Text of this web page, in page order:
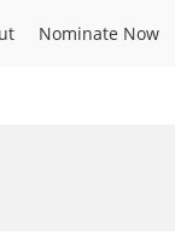
Nominate Now